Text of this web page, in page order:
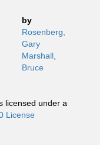
by
Rosenberg,
Gary
Marshall,
Bruce
licensed under a
License